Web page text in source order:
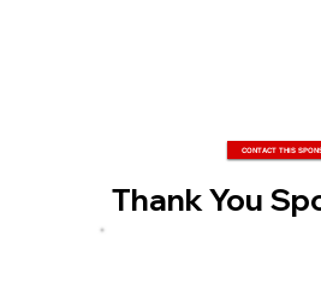
CONTACT THIS
Thank You